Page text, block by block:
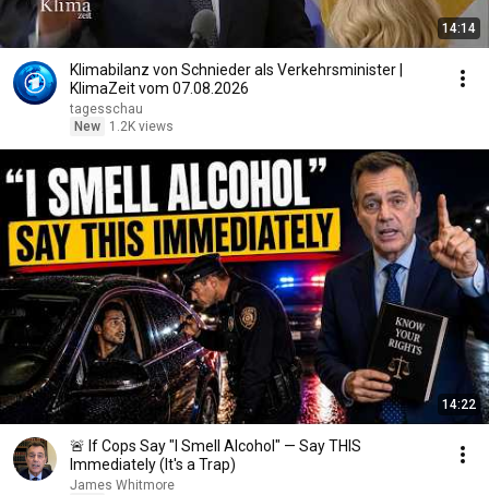
14:14
Klimabilanz von Schnieder als Verkehrsminister |
KlimaZeit vom 07.08.2026
tagesschau
New
1.2K views
14:22
🚨 If Cops Say "I Smell Alcohol" — Say THIS
Immediately (It's a Trap)
James Whitmore